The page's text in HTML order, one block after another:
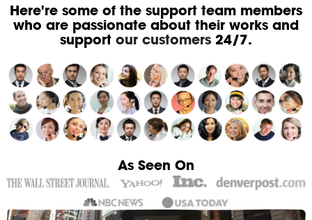
Here're some of the support team members
who are passionate about their works and
support our customers24/7.
As Seen On